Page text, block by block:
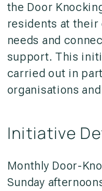
the Door
residents at
needs and
support. This
carried out in
organisations
Initiative
Monthly Door-
Sunday